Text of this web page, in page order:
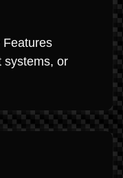
Features
systems, or